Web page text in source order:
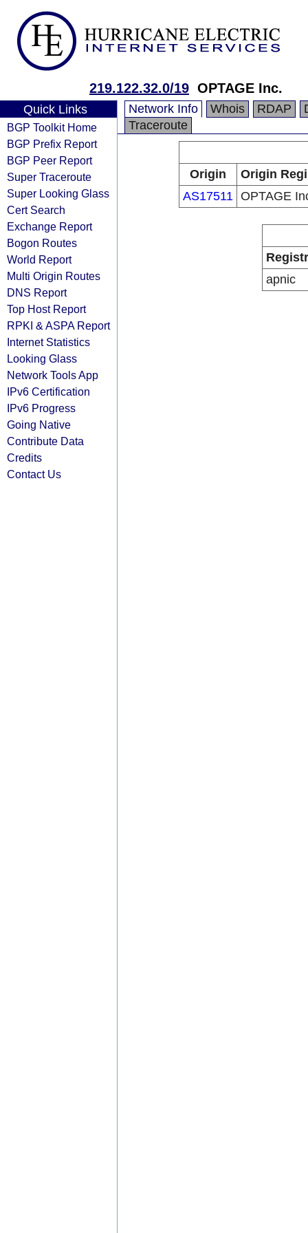
219.122.32.0/19 OPTAGE Inc.
Quick Links
BGP Toolkit Home
BGP Prefix Report
BGP Peer Report
Super Traceroute
Super Looking Glass
Cert Search
Exchange Report
Bogon Routes
World Report
Multi Origin Routes
DNS Report
Top Host Report
RPKI & ASPA Report
Internet Statistics
Looking Glass
Network Tools App
IPv6 Certification
IPv6 Progress
Going Native
Contribute Data
Credits
Contact Us
Network Info Whois RDAP
Traceroute
Origin
Origin
AS17511 OPTAGE
apnic